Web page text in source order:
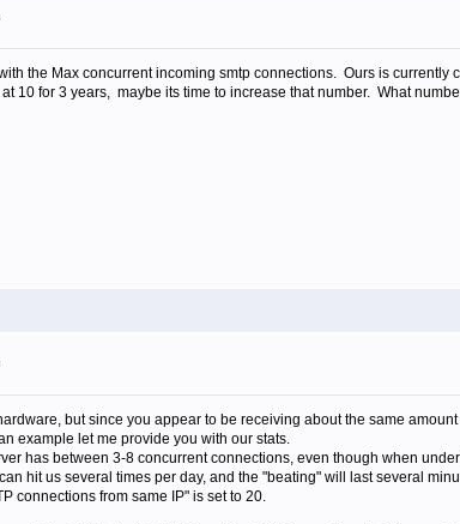
the Max concurrent incoming smtp connections. Ours is
10 for 3 years, maybe its time to increase that number. What
but since you appear to be receiving about the same
example let me provide you with our stats.
has between 3-8 concurrent connections, even though when
hit us several times per day, and the "beating" will last several
connections from same IP" is set to 20.